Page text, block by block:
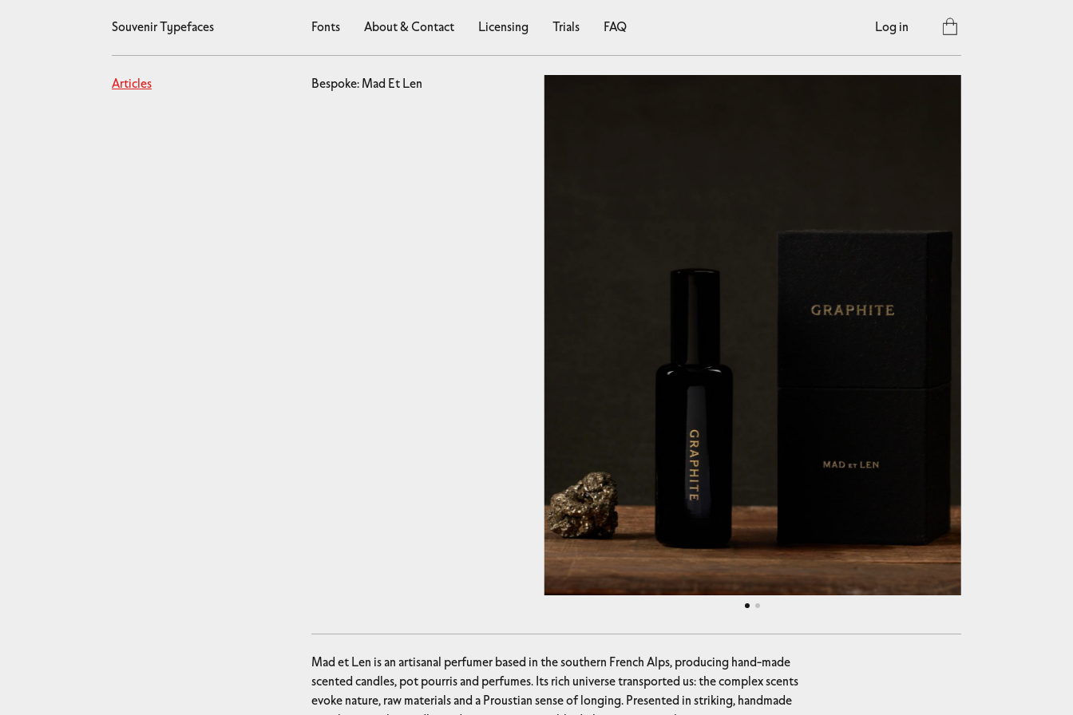
Souvenir Typefaces Fonts About & Contact Licensing Trials FAQ Log in
Articles Bespoke: Mad Et Len
Mad et Len is an artisanal perfumer based in the southern French Alps, producing hand-made
scented candles, pot pourris and perfumes. Its rich universe transported us: the complex scents
evoke nature, raw materials and a Proustian sense of longing. Presented in striking, handmade